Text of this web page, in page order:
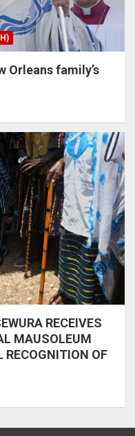
Orleans family’s
RECEIVES
MAUSOLEUM
RECOGNITION OF